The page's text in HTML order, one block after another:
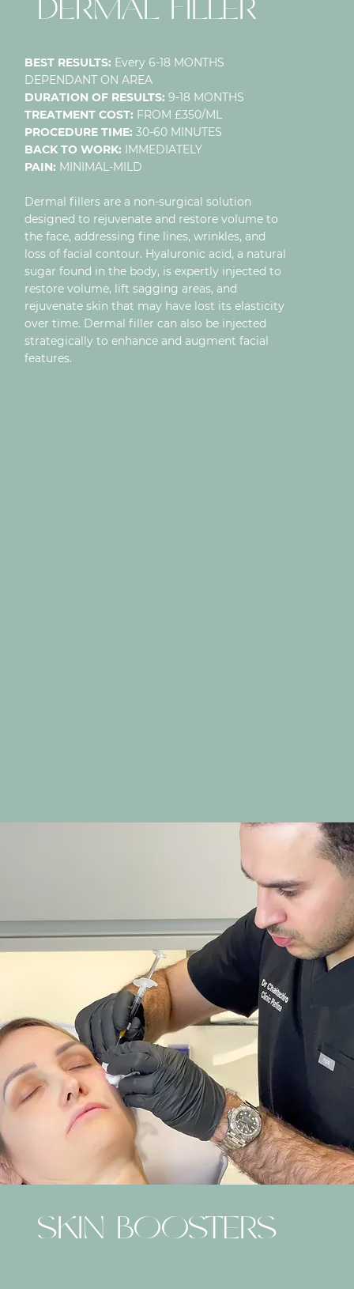
DERMAL FILLER
BEST RESULTS: Every 6-18 MONTHS
DEPENDANT ON AREA
DURATION OF RESULTS:9-18 MONTHS
TREATMENT COST: FROM £350/ML
PROCEDURE TIME: 30-60 MINUTES
BACK TO WORK: IMMEDIATELY
PAIN: MINIMAL-MILD
Dermal fillers are a non-surgical solution
designed to rejuvenate and restore volume to
the face, addressing fine lines, wrinkles, and
loss of facial contour. Hyaluronic acid, a natural
sugar found in the body, is expertly injected to
restore volume, lift sagging areas, and
rejuvenate skin that may have lost its elasticity
over time. Dermal filler can also be injected
strategically to enhance and augment facial
features.
SKIN BOOSTERS